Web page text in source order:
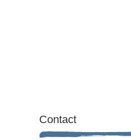
Contact